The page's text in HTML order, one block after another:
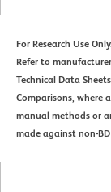
For Research Use
Refer to
Technical Data
Comparisons, where
manual methods or
made against non-